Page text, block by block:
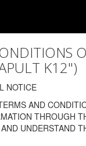
K12")
NOTICE
AND
THROUGH
UNDERSTAND